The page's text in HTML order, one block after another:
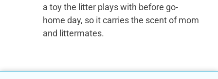
a toy the litter plays with before go-
home day, so it carries the scent of mom
and littermates.